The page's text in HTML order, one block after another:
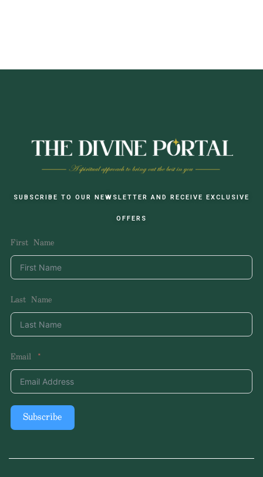
SUBSCRIBE TO OUR NEWSLETTER AND RECEIVE EXCLUSIVE
OFFERS
First Name
Last Name
Email
Subscribe